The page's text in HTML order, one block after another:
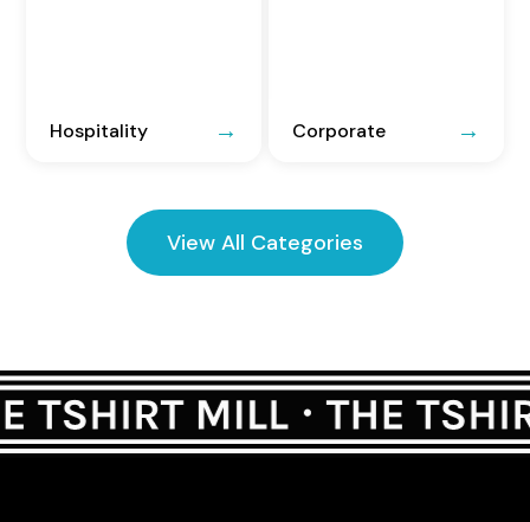
Hospitality Corporate
View All Categories